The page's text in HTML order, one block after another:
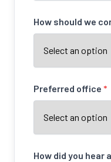
How should we
Preferred office *
How did you hear